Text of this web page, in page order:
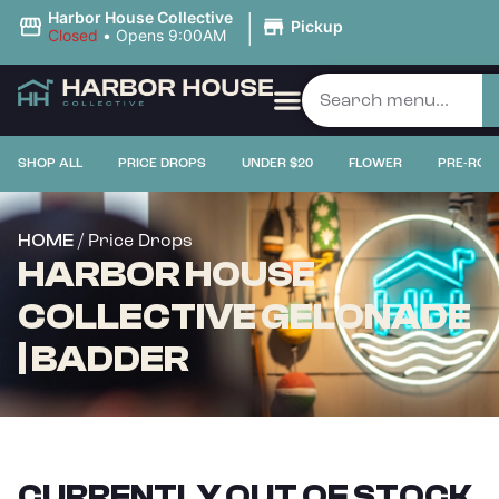
Harbor House Collective
Closed • Opens 9:00AM | Pickup
SHOP ALL PRICE DROPS UNDER $20 FLOWER PRE-
HOME / Price Drops
HARBOR HOUSE
COLLECTIVE GELONADE
| BADDER